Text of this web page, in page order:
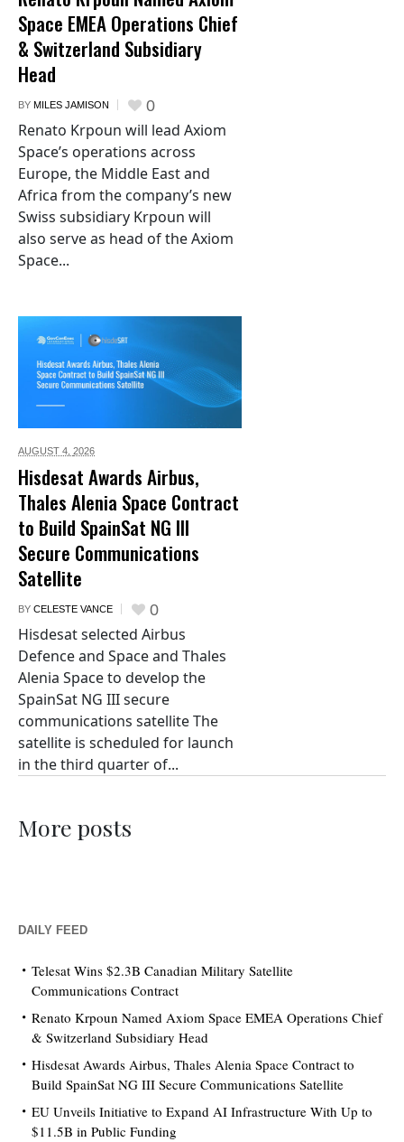
Space EMEA Operations Chief
& Switzerland Subsidiary
Head
BY MILES JAMISON 0
Renato Krpoun will lead Axiom
Space’s operations across
Europe, the Middle East and
Africa from the company’s new
Swiss subsidiary Krpoun will
also serve as head of the Axiom
Space...
AUGUST 4, 2026
Hisdesat Awards Airbus,
Thales Alenia Space Contract
to Build SpainSat NG III
Secure Communications
Satellite
BY CELESTE VANCE 0
Hisdesat selected Airbus
Defence and Space and Thales
Alenia Space to develop the
SpainSat NG III secure
communications satellite The
satellite is scheduled for launch
in the third quarter of...
More posts
DAILY FEED
Telesat Wins $2.3B Canadian Military Satellite
Communications Contract
Renato Krpoun Named Axiom Space EMEA Operations Chief
& Switzerland Subsidiary Head
Hisdesat Awards Airbus, Thales Alenia Space Contract to
Build SpainSat NG III Secure Communications Satellite
EU Unveils Initiative to Expand AI Infrastructure With Up to
$11.5B in Public Funding